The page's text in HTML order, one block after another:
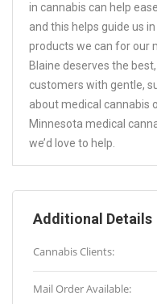
in cannabis can help
and this helps guide us
products we can for our
Blaine deserves the
customers with gentle,
about medical cannabis
Minnesota medical
we’d love to help.
Additional Details
Cannabis Clients:
Mail Order Available: